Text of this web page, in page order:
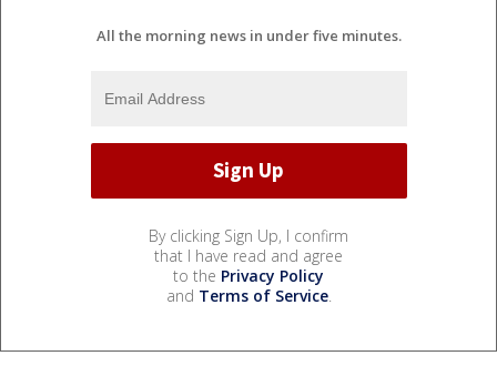
All the morning news in under five minutes.
By clicking Sign Up, I confirm
that I have read and agree
to the Privacy Policy
and Terms of Service.